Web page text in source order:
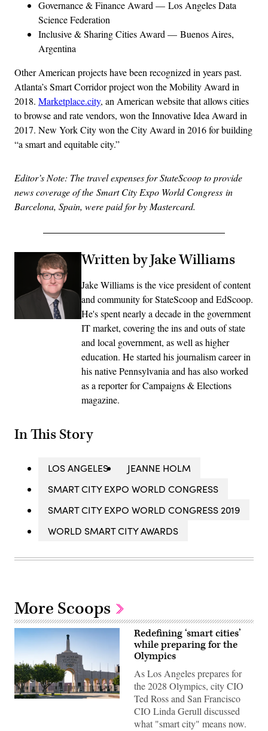
Governance & Finance Award — Los Angeles Data
Science Federation
Inclusive & Sharing Cities Award — Buenos Aires,
Argentina
Other American projects have been recognized in years past.
Atlanta’s Smart Corridor project won the Mobility Award in
2018. Marketplace.city, an American website that allows cities
to browse and rate vendors, won the Innovative Idea Award in
2017. New York City won the City Award in 2016 for building
“a smart and equitable city.”
Editor’s Note: The travel expenses for StateScoop to provide
news coverage of the Smart City Expo World Congress in
Barcelona, Spain, were paid for by Mastercard.
Written by Jake Williams
Jake Williams is the vice president of content
and community for StateScoop and EdScoop.
He's spent nearly a decade in the government
IT market, covering the ins and outs of state
and local government, as well as higher
education. He started his journalism career in
his native Pennsylvania and has also worked
as a reporter for Campaigns & Elections
magazine.
In This Story
LOS ANGELES
JEANNE HOLM
SMART CITY EXPO WORLD CONGRESS
SMART CITY EXPO WORLD CONGRESS 2019
WORLD SMART CITY AWARDS
More Scoops
The
Redefining ‘smart cities’
while preparing for the
Olympics
As Los Angeles prepares for
the 2028 Olympics, city CIO
Ted Ross and San Francisco
CIO Linda Gerull discussed
what "smart city" means now.